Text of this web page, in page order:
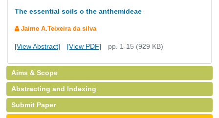
The essential soils o the anthemideae
Jaime A.Teixeira da silva
[View Abstract] [View PDF] pp. 1-15 (929 KB)
Aims & Scope
Abstracting and Indexing
Submit Paper